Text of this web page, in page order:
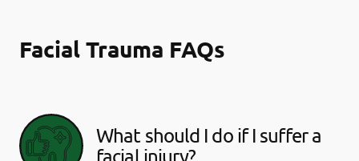
Facial Trauma FAQs
What should I do if I suffer a
facial injury?